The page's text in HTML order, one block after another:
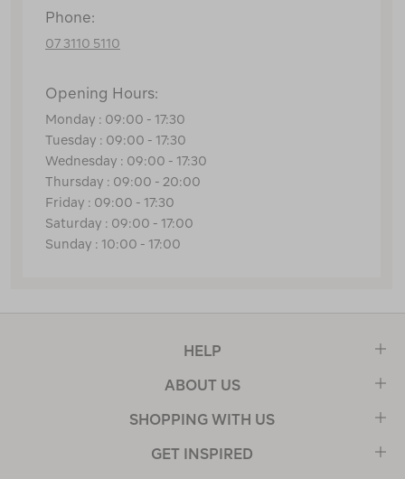
Phone:
07 3110 5110
Opening Hours:
Monday : 09:00 - 17:30
Tuesday : 09:00 - 17:30
Wednesday : 09:00 - 17:30
Thursday : 09:00 - 20:00
Friday : 09:00 - 17:30
Saturday : 09:00 - 17:00
Sunday : 10:00 - 17:00
HELP
ABOUT US
SHOPPING WITH US
GET INSPIRED